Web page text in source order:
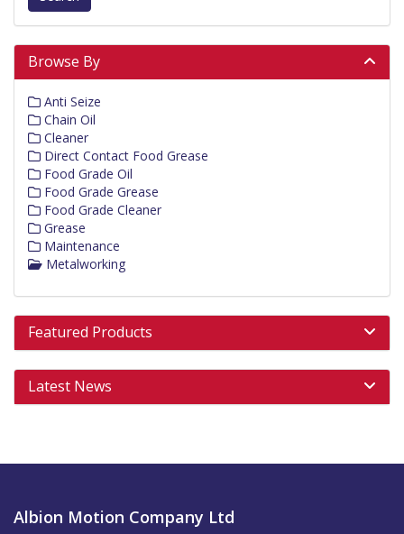
Browse By
Anti Seize
Chain Oil
Cleaner
Direct Contact Food Grease
Food Grade Oil
Food Grade Grease
Food Grade Cleaner
Grease
Maintenance
Metalworking
Featured Products
Latest News
Albion Motion Company Ltd